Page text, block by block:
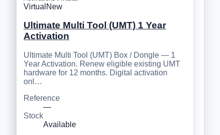
Virtual New
Ultimate Multi Tool (UMT) 1 Year
Activation
Ultimate Multi Tool (UMT) Box / Dongle — 1
Year Activation. Renew eligible existing UMT
hardware for 12 months. Digital activation
onl…
Reference
—
Stock
Available